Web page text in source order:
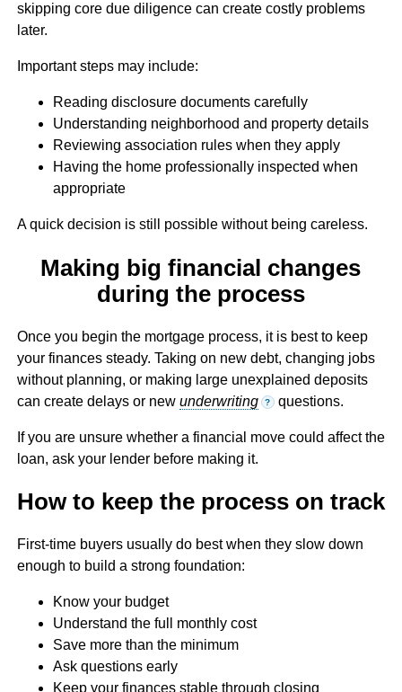
skipping core due diligence can create costly problems
later.
Important steps may include:
Reading disclosure documents carefully
Understanding neighborhood and property details
Reviewing association rules when they apply
Having the home professionally inspected when
appropriate
A quick decision is still possible without being careless.
Making big financial changes
during the process
Once you begin the mortgage process, it is best to keep
your finances steady. Taking on new debt, changing jobs
without planning, or making large unexplained deposits
can create delays or new underwriting ? questions.
If you are unsure whether a financial move could affect the
loan, ask your lender before making it.
How to keep the process on track
First-time buyers usually do best when they slow down
enough to build a strong foundation:
Know your budget
Understand the full monthly cost
Save more than the minimum
Ask questions early
Keep your finances stable through closing